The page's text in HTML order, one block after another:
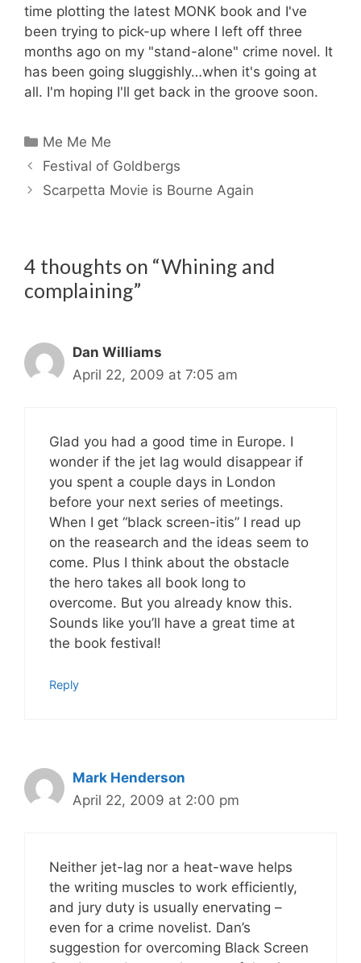
time plotting the latest MONK book and I've
been trying to pick-up where I left off three
months ago on my "stand-alone" crime novel. It
has been going sluggishly…when it's going at
all. I'm hoping I'll get back in the groove soon.
Categories
Me Me Me
Festival of Goldbergs
Scarpetta Movie is Bourne Again
4 thoughts on “Whining and
complaining”
Dan Williams
April 22, 2009 at 7:05 am
Glad you had a good time in Europe. I
wonder if the jet lag would disappear if
you spent a couple days in London
before your next series of meetings.
When I get “black screen-itis” I read up
on the reasearch and the ideas seem to
come. Plus I think about the obstacle
the hero takes all book long to
overcome. But you already know this.
Sounds like you’ll have a great time at
the book festival!
Reply
Mark Henderson
April 22, 2009 at 2:00 pm
Neither jet-lag nor a heat-wave helps
the writing muscles to work efficiently,
and jury duty is usually enervating –
even for a crime novelist. Dan’s
suggestion for overcoming Black Screen